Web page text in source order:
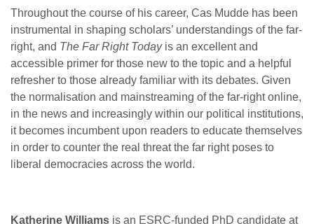
Throughout the course of his career, Cas Mudde has been
instrumental in shaping scholars’ understandings of the far-
right, and The Far Right Todayis an excellent and
accessible primer for those new to the topic and a helpful
refresher to those already familiar with its debates. Given
the normalisation and mainstreaming of the far-right online,
in the news and increasingly within our political institutions,
it becomes incumbent upon readers to educate themselves
in order to counter the real threat the far right poses to
liberal democracies across the world.
Katherine Williams is an ESRC-funded PhD candidate at